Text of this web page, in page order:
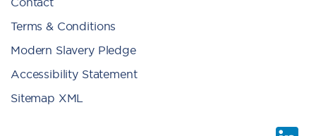
Terms & Conditions
Modern Slavery Pledge
Accessibility Statement
Sitemap XML